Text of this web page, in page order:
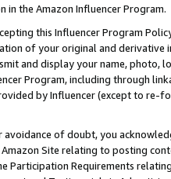
in the Amazon Influencer Program.
this Influencer Program
of your original and
and display your name, photo,
Program, including through
by Influencer (except to re-
avoidance of doubt, you
Site relating to posting
Participation Requirements